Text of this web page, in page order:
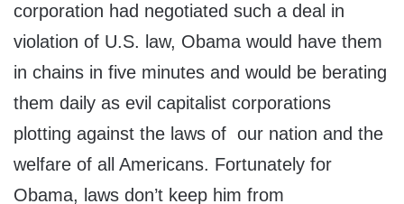
corporation had negotiated such a deal in
violation of U.S. law, Obama would have them
in chains in five minutes and would be berating
them daily as evil capitalist corporations
plotting against the laws of our nation and the
welfare of all Americans. Fortunately for
Obama, laws don’t keep him from